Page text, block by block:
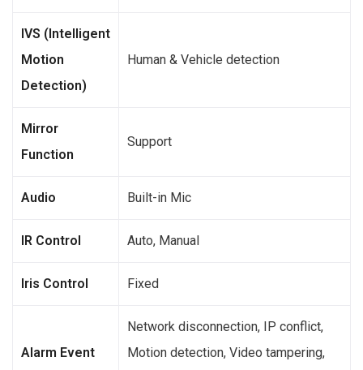
IVS (Intelligent
Motion
Detection)
Human & Vehicle detection
Mirror
Function
Support
Audio Built-in Mic
IR Control Auto, Manual
Iris Control Fixed
Alarm Event
Network disconnection, IP conflict,
Motion detection, Video tampering,